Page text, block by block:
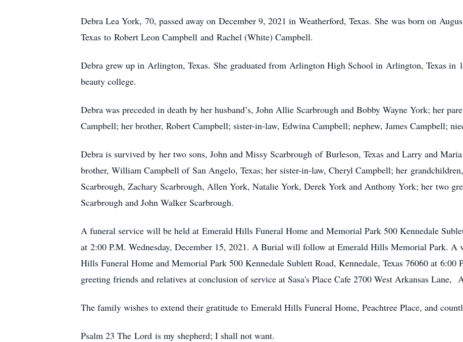
Debra Lea York, 70, passed away on December 9, 2021 in Weatherford, Texas. She was born on
Texas to Robert Leon Campbell and Rachel (White) Campbell.
Debra grew up in Arlington, Texas. She graduated from Arlington High School in Arlington, Texas in
beauty college.
Debra was preceded in death by her husband’s, John Allie Scarbrough and Bobby Wayne York; her
Campbell; her brother, Robert Campbell; sister-in-law, Edwina Campbell; nephew, James Campbell;
Debra is survived by her two sons, John and Missy Scarbrough of Burleson, Texas and Larry and
brother, William Campbell of San Angelo, Texas; her sister-in-law, Cheryl Campbell; her
Scarbrough, Zachary Scarbrough, Allen York, Natalie York, Derek York and Anthony York; her two
Scarbrough and John Walker Scarbrough.
A funeral service will be held at Emerald Hills Funeral Home and Memorial Park 500 Kennedale
at 2:00 P.M. Wednesday, December 15, 2021. A Burial will follow at Emerald Hills Memorial Park.
Hills Funeral Home and Memorial Park 500 Kennedale Sublett Road, Kennedale, Texas 76060 at
greeting friends and relatives at conclusion of service at Sasa's Place Cafe 2700 West Arkansas Lane,
The family wishes to extend their gratitude to Emerald Hills Funeral Home, Peachtree Place, and
Psalm 23 The Lord is my shepherd; I shall not want.